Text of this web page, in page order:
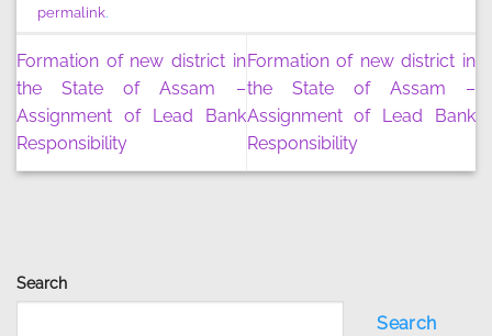
Search
Search
permalink.
Formation of new district in
the State of Assam –
Assignment of Lead Bank
Responsibility
Formation of new district in
the State of Assam –
Assignment of Lead Bank
Responsibility